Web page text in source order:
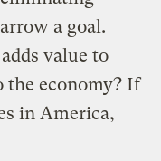
a goal.
value to
the economy? If
in America,